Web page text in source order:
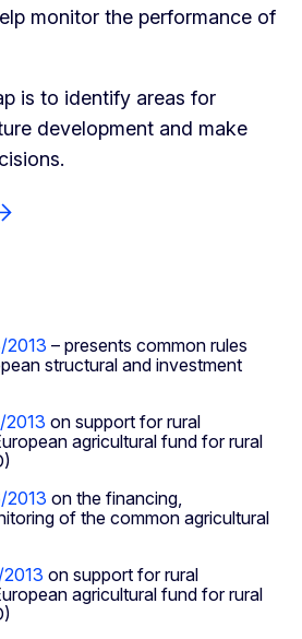
monitor the performance of
is to identify areas for
development and make
2013 – presents common rules
structural and investment
2013 on support for rural
agricultural fund for rural
2013 on the financing,
of the common agricultural
on support for rural
agricultural fund for rural